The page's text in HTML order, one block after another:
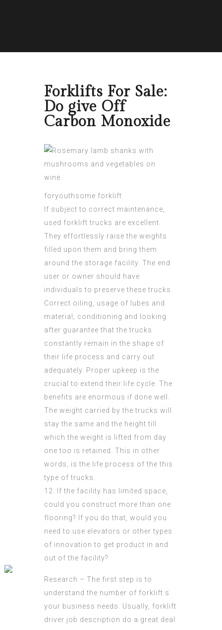
Forklifts For Sale:
Do give Off
Carbon Monoxide
foryouthsome forklift
If subject to correct maintenance,
used forklift trucks are excellent.
They effortlessly raise the weights
filled upon them and bring them
around the storage facility. The end
user or owner should have
individuals to preserve these trucks.
Correct oiling, usage of lubes and
material, conditioning and looking
after guarantee that the trucks
constantly remain in the shape of
their life process and carry out
adequately. Proper upkeep is the
crucial to extend their life cycle. The
benefits are enormous if done well.
The weight carried by the trucks will
stay the same and the height till
which the weight is lifted from day
one too is retained. This in other
words, is the life process of the this
type of trucks.
12. If the facility has limited space,
could you construct more than one
flooring? If you do that, would you
need to use elevators or other types
of innovation to get product in and
out of the facility?
Research – The first step is to
understand the number of forklift s
your business needs. Usually, forklift
driver job description do a great deal